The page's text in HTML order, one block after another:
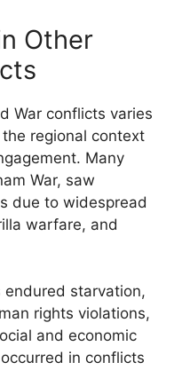
Other
War conflicts varies
regional context
Many
War, saw
due to widespread
warfare, and
endured starvation,
rights violations,
and economic
in conflicts